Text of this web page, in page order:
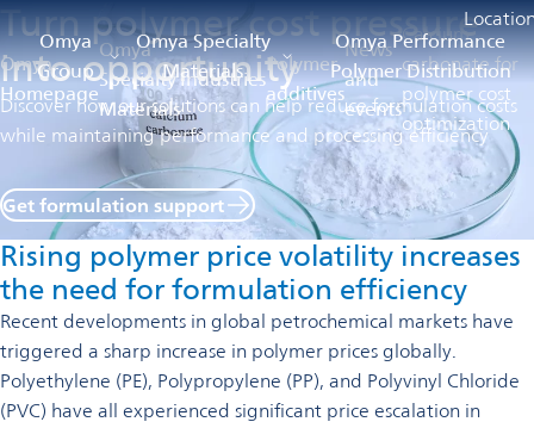
Omya
Group
Omya Specialty
Materials
Omya Performance
Polymer Distribution
Omya
Homepage
Omya
Specialty
Materials
Industries
Polymer
additives
News
and
events
Calcium
carbonate for
polymer cost
optimization
Turn polymer cost pressure
into opportunity
Discover how our solutions can help reduce formulation costs
while maintaining performance and processing efficiency
Get formulation support
opens
in
a
new
tab
Rising polymer price volatility increases
the need for formulation efficiency
Recent developments in global petrochemical markets have
triggered a sharp increase in polymer prices globally.
Polyethylene (PE), Polypropylene (PP), and Polyvinyl Chloride
(PVC) have all experienced significant price escalation in